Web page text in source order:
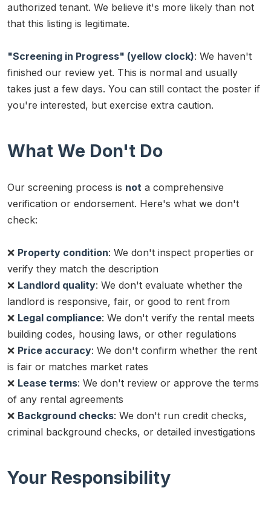
authorized tenant. We believe it's more likely than not
that this listing is legitimate.
"Screening in Progress" (yellow clock): We haven't
finished our review yet. This is normal and usually
takes just a few days. You can still contact the poster if
you're interested, but exercise extra caution.
What We Don't Do
Our screening process is not a comprehensive
verification or endorsement. Here's what we don't
check:
❌ Property condition: We don't inspect properties or
verify they match the description
❌ Landlord quality: We don't evaluate whether the
landlord is responsive, fair, or good to rent from
❌ Legal compliance: We don't verify the rental meets
building codes, housing laws, or other regulations
❌ Price accuracy: We don't confirm whether the rent
is fair or matches market rates
❌ Lease terms: We don't review or approve the terms
of any rental agreements
❌ Background checks: We don't run credit checks,
criminal background checks, or detailed investigations
Your Responsibility